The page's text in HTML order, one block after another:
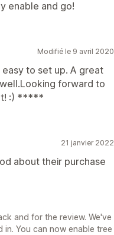
enable and go!
Modifié le 9 avril 2020
to set up. A great
forward to
:) *****
21 janvier 2022
about their purchase
and for the review. We've
You can now enable tree